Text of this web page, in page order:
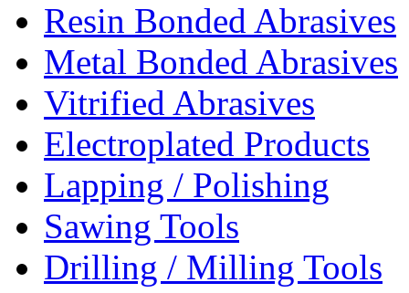
Resin Bonded Abrasives
Metal Bonded Abrasives
Vitrified Abrasives
Electroplated Products
Lapping / Polishing
Sawing Tools
Drilling / Milling Tools